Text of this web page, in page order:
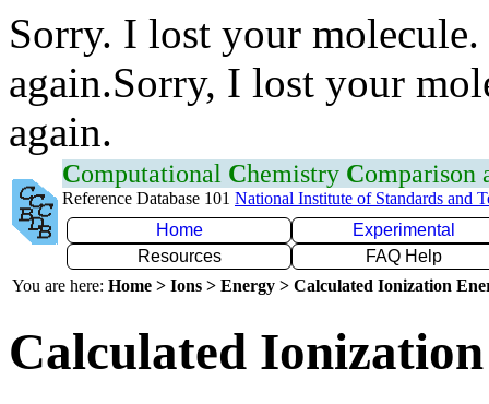
Sorry. I lost your
again.Sorry, I lost your
again.
Computational Chemistry Comparison
Reference Database 101 National Institute of Standards and
Home
Experimental
Resources
FAQ Help
You are here: Home > Ions > Energy > Calculated Ionization
Calculated